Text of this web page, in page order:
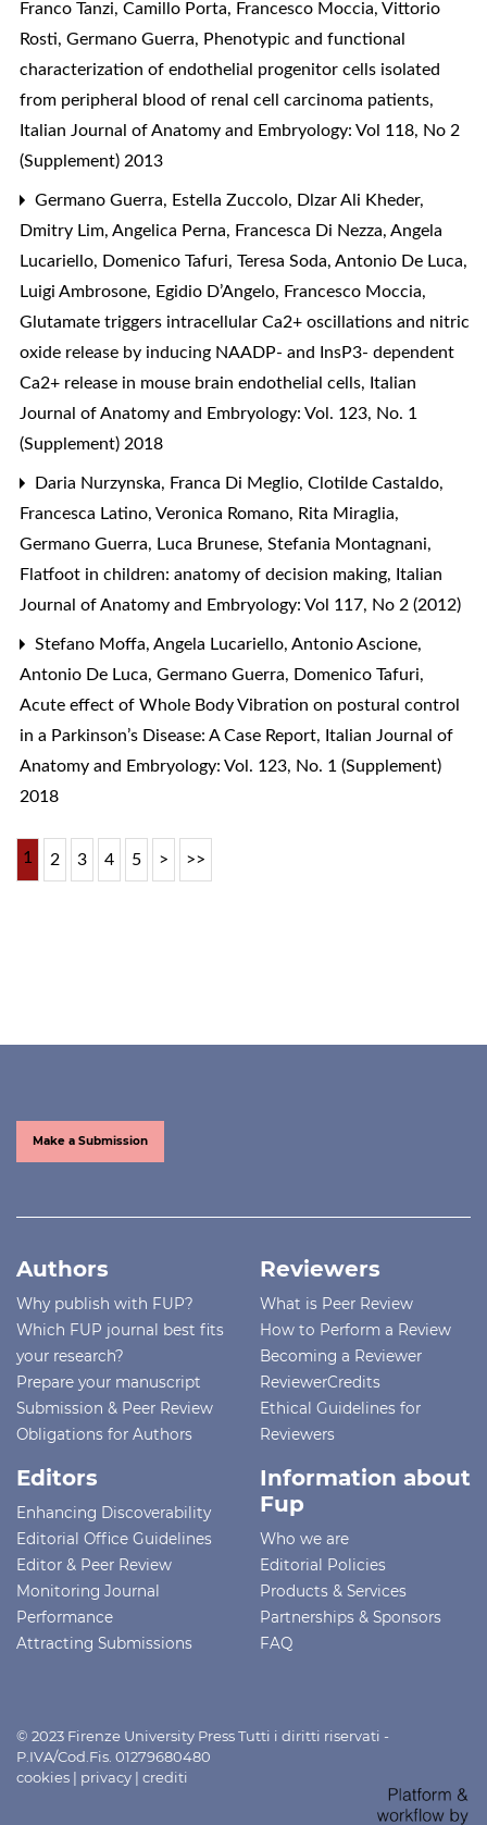
Franco Tanzi, Camillo Porta, Francesco Moccia, Vittorio
Rosti, Germano Guerra, Phenotypic and functional
characterization of endothelial progenitor cells isolated
from peripheral blood of renal cell carcinoma patients,
Italian Journal of Anatomy and Embryology: Vol 118, No 2
(Supplement) 2013
Germano Guerra, Estella Zuccolo, Dlzar Ali Kheder,
Dmitry Lim, Angelica Perna, Francesca Di Nezza, Angela
Lucariello, Domenico Tafuri, Teresa Soda, Antonio De Luca,
Luigi Ambrosone, Egidio D’Angelo, Francesco Moccia,
Glutamate triggers intracellular Ca2+ oscillations and nitric
oxide release by inducing NAADP- and InsP3- dependent
Ca2+ release in mouse brain endothelial cells, Italian
Journal of Anatomy and Embryology: Vol. 123, No. 1
(Supplement) 2018
Daria Nurzynska, Franca Di Meglio, Clotilde Castaldo,
Francesca Latino, Veronica Romano, Rita Miraglia,
Germano Guerra, Luca Brunese, Stefania Montagnani,
Flatfoot in children: anatomy of decision making, Italian
Journal of Anatomy and Embryology: Vol 117, No 2 (2012)
Stefano Moffa, Angela Lucariello, Antonio Ascione,
Antonio De Luca, Germano Guerra, Domenico Tafuri,
Acute effect of Whole Body Vibration on postural control
in a Parkinson’s Disease: A Case Report, Italian Journal of
Anatomy and Embryology: Vol. 123, No. 1 (Supplement)
2018
1 2 3 4 5 > >>
Make a Submission
Authors
Why publish with FUP?
Which FUP journal best fits
your research?
Prepare your manuscript
Submission & Peer Review
Obligations for Authors
Reviewers
What is Peer Review
How to Perform a Review
Becoming a Reviewer
ReviewerCredits
Ethical Guidelines for
Reviewers
Editors
Enhancing Discoverability
Editorial Office Guidelines
Editor & Peer Review
Monitoring Journal
Performance
Attracting Submissions
Information about
Fup
Who we are
Editorial Policies
Products & Services
Partnerships & Sponsors
FAQ
© 2023 Firenze University Press Tutti i diritti riservati -
P.IVA/Cod.Fis. 01279680480
cookies | privacy | crediti